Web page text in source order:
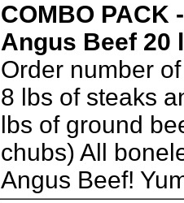
COMBO PACK
Angus Beef 20
Order number
8 lbs of steaks
lbs of ground
chubs) All
Angus Beef!